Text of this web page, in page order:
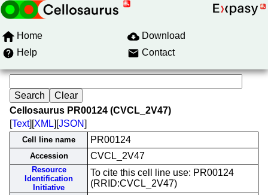
Home
Download
Help
Contact
Cellosaurus PR00124 (CVCL_2V47)
[Text][XML][JSON]
Cell line name PR00124
Accession CVCL_2V47
Resource
Identification
Initiative
To cite this cell line use: PR00124
(RRID:CVCL_2V47)